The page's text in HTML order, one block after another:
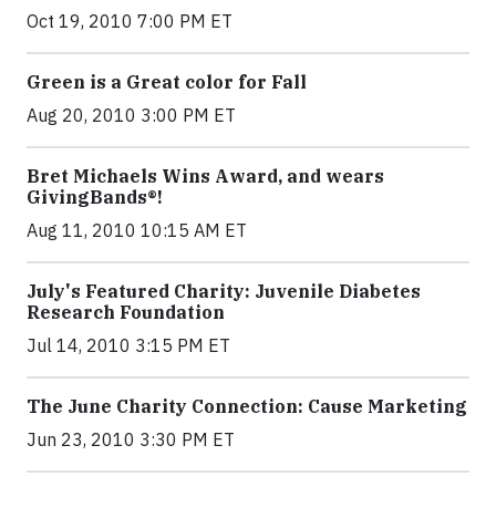
Oct 19, 2010 7:00 PM ET
Green is a Great color for Fall
Aug 20, 2010 3:00 PM ET
Bret Michaels Wins Award, and wears
GivingBands®!
Aug 11, 2010 10:15 AM ET
July's Featured Charity: Juvenile Diabetes
Research Foundation
Jul 14, 2010 3:15 PM ET
The June Charity Connection: Cause Marketing
Jun 23, 2010 3:30 PM ET